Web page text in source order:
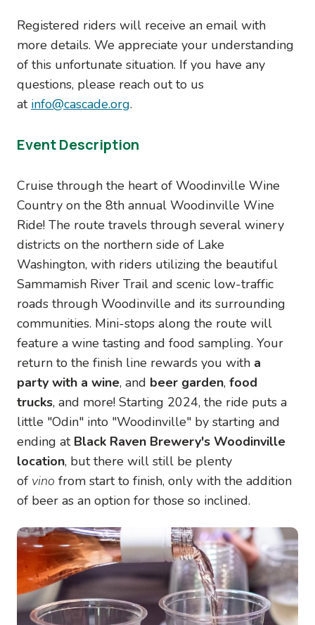
Registered riders will receive an email with
more details. We appreciate your understanding
of this unfortunate situation. If you have any
questions, please reach out to us
at info@cascade.org.
Event Description
Cruise through the heart of Woodinville Wine
Country on the 8th annual Woodinville Wine
Ride! The route travels through several winery
districts on the northern side of Lake
Washington, with riders utilizing the beautiful
Sammamish River Trail and scenic low-traffic
roads through Woodinville and its surrounding
communities. Mini-stops along the route will
feature a wine tasting and food sampling. Your
return to the finish line rewards you with a
party with a wine, and beer garden, food
trucks, and more! Starting 2024, the ride puts a
little "Odin" into "Woodinville" by starting and
ending at Black Raven Brewery's Woodinville
location, but there will still be plenty
of vino from start to finish, only with the addition
of beer as an option for those so inclined.
Image